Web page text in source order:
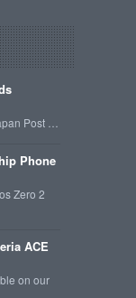
Post …
Phone
Zero 2
ACE
on our